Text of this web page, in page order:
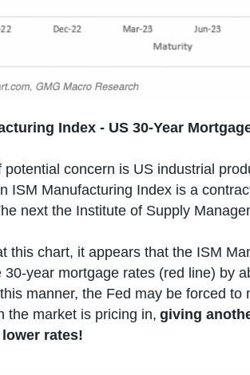
Index - US 30-Year
potential concern is US industrial
ISM Manufacturing Index is a
next the Institute of Supply
this chart, it appears that the ISM
30-year mortgage rates (red line) by
manner, the Fed may be forced
the market is pricing in, giving
rates!